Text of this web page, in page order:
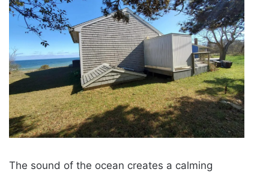
The sound of the ocean creates a calming